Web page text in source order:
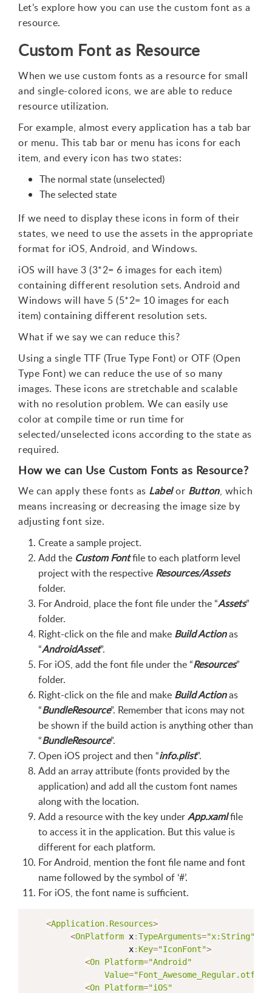
Let’s explore how you can use the custom font as a
resource.
Custom Font as Resource
When we use custom fonts as a resource for small
and single-colored icons, we are able to reduce
resource utilization.
For example, almost every application has a tab bar
or menu. This tab bar or menu has icons for each
item, and every icon has two states:
The normal state (unselected)
The selected state
If we need to display these icons in form of their
states, we need to use the assets in the appropriate
format for iOS, Android, and Windows.
iOS will have 3 (3*2= 6 images for each item)
containing different resolution sets. Android and
Windows will have 5 (5*2= 10 images for each
item) containing different resolution sets.
What if we say we can reduce this?
Using a single TTF (True Type Font) or OTF (Open
Type Font) we can reduce the use of so many
images. These icons are stretchable and scalable
with no resolution problem. We can easily use
color at compile time or run time for
selected/unselected icons according to the state as
required.
How we can Use Custom Fonts as Resource?
We can apply these fonts as Labelor Button, which
means increasing or decreasing the image size by
adjusting font size.
Create a sample project.
Add the Custom Fontfile to each platform level
project with the respective Resources/Assets
folder.
For Android, place the font file under the “Assets”
folder.
Right-click on the file and make Build Actionas
“AndroidAsset”.
For iOS, add the font file under the “Resources”
folder.
Right-click on the file and make Build Actionas
“BundleResource”. Remember that icons may not
be shown if the build action is anything other than
“BundleResource”.
Open iOS project and then “info.plist”.
Add an array attribute (fonts provided by the
application) and add all the custom font names
along with the location.
Add a resource with the key underApp.xamlfile
to access it in the application. But this value is
different for each platform.
For Android, mention the font file name and font
name followed by the symbol of ‘#’.
For iOS, the font name is sufficient.
<Application. Resources>
<OnPlatform x:TypeArguments="x:String"
                     x
: Key="IconFont">
<On Platform="Android"
Value=
<On Platform="iOS"